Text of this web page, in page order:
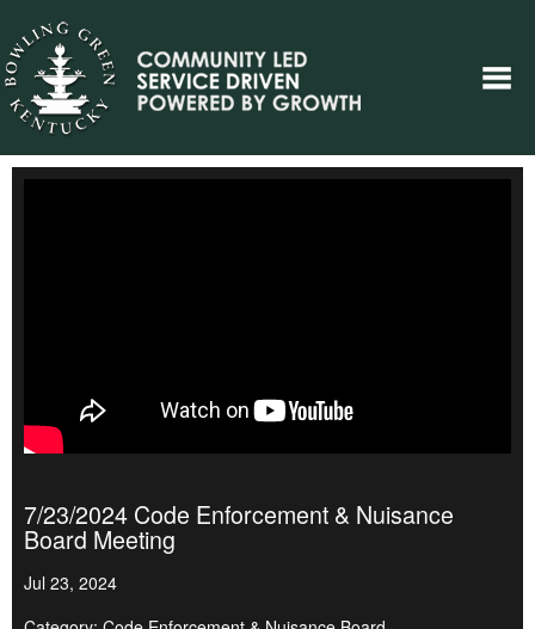
7/23/2024 Code Enforcement & Nuisance
Board Meeting
Jul 23, 2024